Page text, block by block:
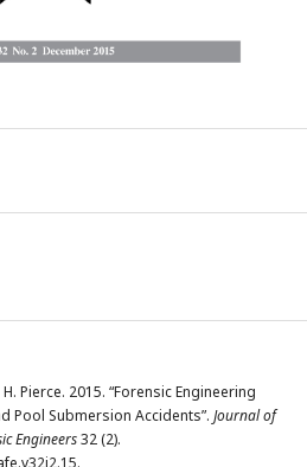
Pierce. 2015. “Forensic Engineering
Pool Submersion Accidents”. Journal of
Engineers32 (2).